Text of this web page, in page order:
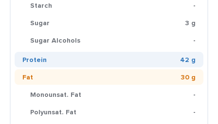
Starch
-
Sugar
3 g
Sugar Alcohols
-
Protein
42 g
Fat
30 g
Monounsat. Fat
-
Polyunsat. Fat
-